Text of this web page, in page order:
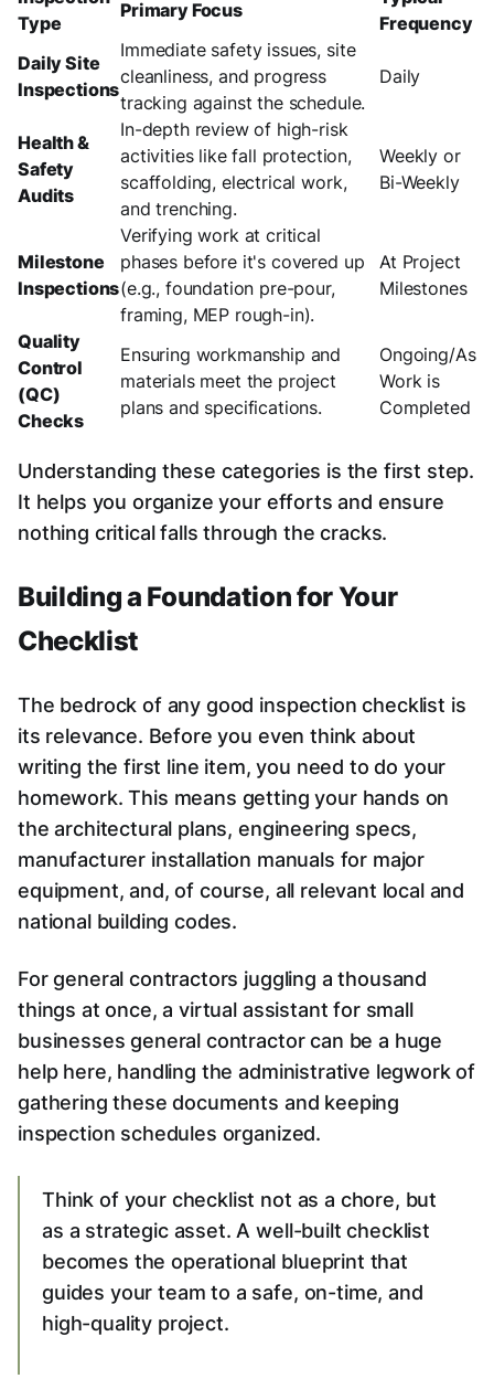
Type
Primary Focus
Frequency
Daily Site
Inspections
Immediate safety issues, site
cleanliness, and progress
tracking against the schedule.
Daily
Health &
Safety
Audits
In-depth review of high-risk
activities like fall protection,
scaffolding, electrical work,
and trenching.
Weekly or
Bi-Weekly
Milestone
Inspections
Verifying work at critical
phases before it's covered up
(e.g., foundation pre-pour,
framing, MEP rough-in).
At Project
Milestones
Quality
Control
(QC)
Checks
Ensuring workmanship and
materials meet the project
plans and specifications.
Ongoing/As
Work is
Completed
Understanding these categories is the first step.
It helps you organize your efforts and ensure
nothing critical falls through the cracks.
Building a Foundation for Your
Checklist
The bedrock of any good inspection checklist is
its relevance. Before you even think about
writing the first line item, you need to do your
homework. This means getting your hands on
the architectural plans, engineering specs,
manufacturer installation manuals for major
equipment, and, of course, all relevant local and
national building codes.
For general contractors juggling a thousand
things at once, a virtual assistant for small
businesses general contractor can be a huge
help here, handling the administrative legwork of
gathering these documents and keeping
inspection schedules organized.
Think of your checklist not as a chore, but
as a strategic asset. A well-built checklist
becomes the operational blueprint that
guides your team to a safe, on-time, and
high-quality project.